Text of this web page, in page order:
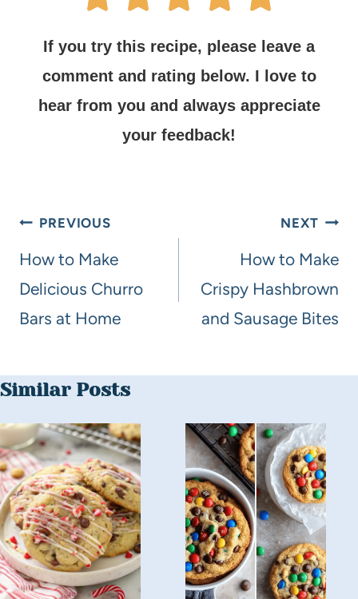
If you try this recipe, please leave a
comment and rating below. I love to
hear from you and always appreciate
your feedback!
PREVIOUS
How to Make
Delicious Churro
Bars at Home
NEXT
How to Make
Crispy Hashbrown
and Sausage Bites
Similar Posts